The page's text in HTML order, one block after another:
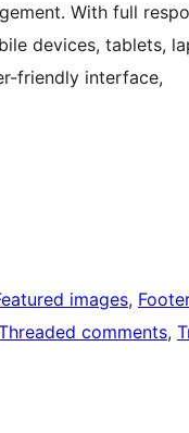
With full
devices, tablets,
friendly interface,
images,
comments,